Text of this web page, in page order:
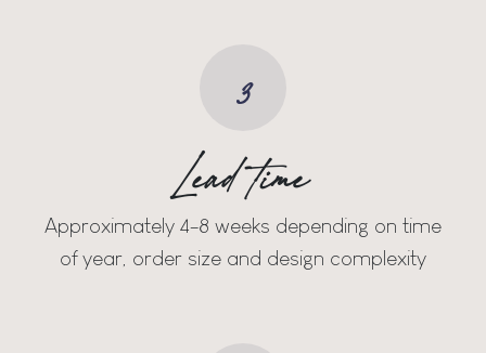
3
Lead time
Approximately 4-8 weeks depending on time
of year, order size and design complexity